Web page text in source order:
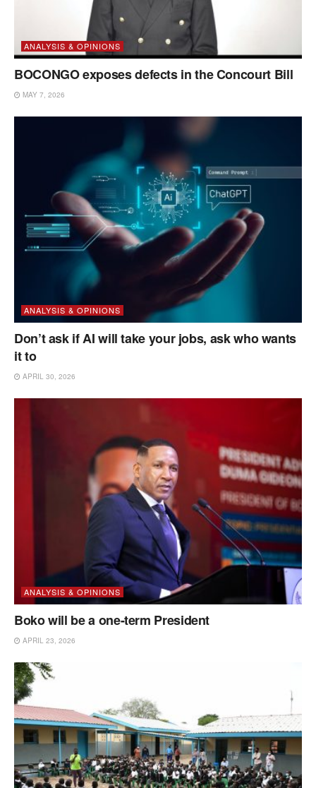
ANALYSIS & OPINIONS
BOCONGO exposes defects in the Concourt Bill
MAY 7, 2026
ANALYSIS & OPINIONS
Don’t ask if AI will take your jobs, ask who wants
it to
APRIL 30, 2026
ANALYSIS & OPINIONS
Boko will be a one-term President
APRIL 23, 2026